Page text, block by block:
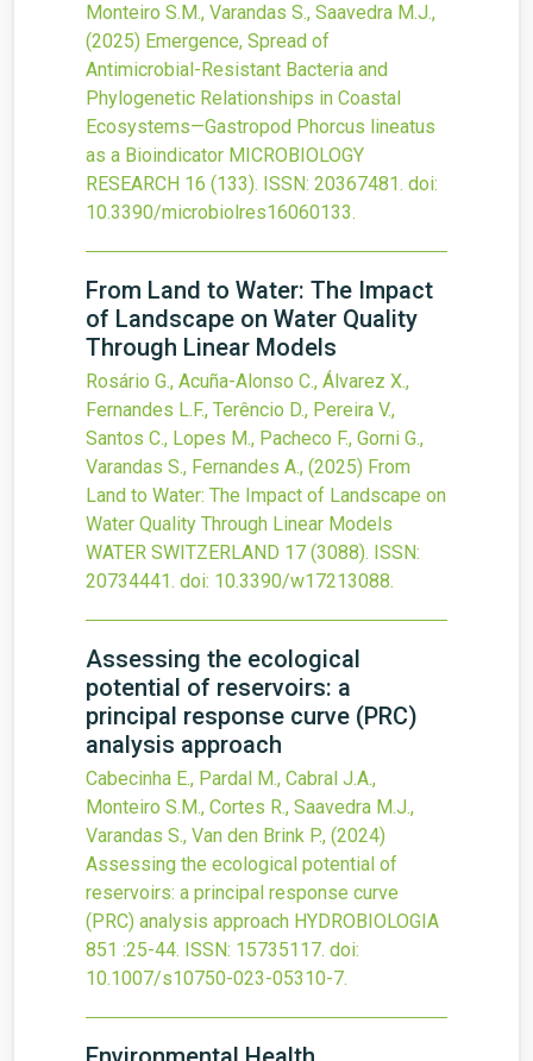
Monteiro S.M., Varandas S., Saavedra M.J.,
(2025) Emergence, Spread of
Antimicrobial-Resistant Bacteria and
Phylogenetic Relationships in Coastal
Ecosystems—Gastropod Phorcus lineatus
as a Bioindicator MICROBIOLOGY
RESEARCH 16 (133). ISSN: 20367481. doi:
10.3390/microbiolres16060133.
From Land to Water: The Impact
of Landscape on Water Quality
Through Linear Models
Rosário G., Acuña-Alonso C., Álvarez X.,
Fernandes L.F., Terêncio D., Pereira V.,
Santos C., Lopes M., Pacheco F., Gorni G.,
Varandas S., Fernandes A., (2025) From
Land to Water: The Impact of Landscape on
Water Quality Through Linear Models
WATER SWITZERLAND 17 (3088). ISSN:
20734441. doi: 10.3390/w17213088.
Assessing the ecological
potential of reservoirs: a
principal response curve (PRC)
analysis approach
Cabecinha E., Pardal M., Cabral J.A.,
Monteiro S.M., Cortes R., Saavedra M.J.,
Varandas S., Van den Brink P., (2024)
Assessing the ecological potential of
reservoirs: a principal response curve
(PRC) analysis approach HYDROBIOLOGIA
851 :25-44. ISSN: 15735117. doi:
10.1007/s10750-023-05310-7.